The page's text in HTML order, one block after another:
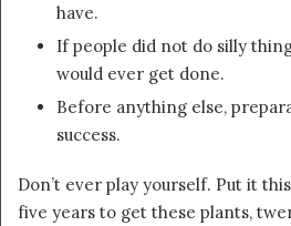
have.
If people did not do silly
would ever get done.
Before anything else,
success.
Don’t ever play yourself. Put it
five years to get these plants,